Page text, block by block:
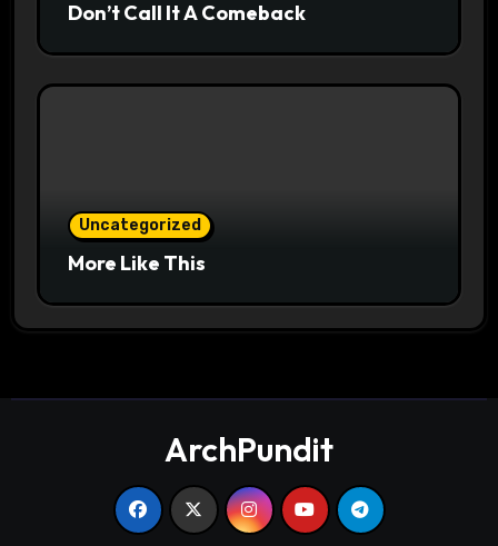
Don’t Call It A Comeback
Uncategorized
More Like This
ArchPundit